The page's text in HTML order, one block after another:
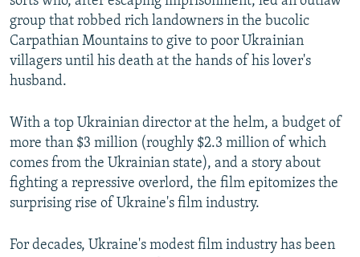
group that robbed rich landowners in the bucolic
Carpathian Mountains to give to poor Ukrainian
villagers until his death at the hands of his lover's
husband.
With a top Ukrainian director at the helm, a budget of
more than $3 million (roughly $2.3 million of which
comes from the Ukrainian state), and a story about
fighting a repressive overlord, the film epitomizes the
surprising rise of Ukraine's film industry.
For decades, Ukraine's modest film industry has been